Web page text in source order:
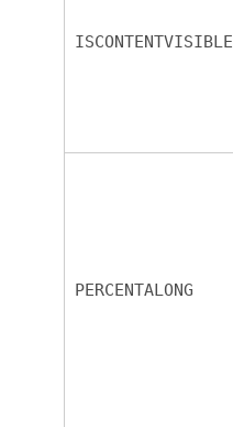
ISCONTENTVISIBLE
PERCENTALONG